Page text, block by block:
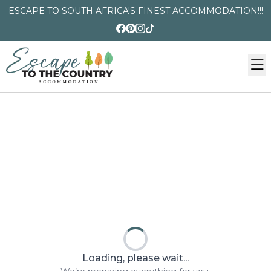
ESCAPE TO SOUTH AFRICA'S FINEST ACCOMMODATION!!!
Loading, please wait...